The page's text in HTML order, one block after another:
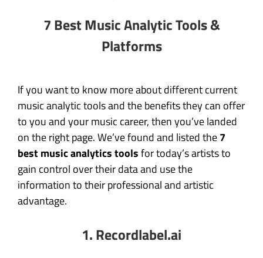
7 Best Music Analytic Tools &
Platforms
If you want to know more about different current
music analytic tools and the benefits they can offer
to you and your music career, then you’ve landed
on the right page. We’ve found and listed the7
best music analytics toolsfor today’s artists to
gain control over their data and use the
information to their professional and artistic
advantage.
1.Recordlabel.ai